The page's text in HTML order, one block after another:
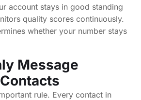
account stays in good standing
quality scores continuously.
whether your number stays
Message
rule. Every contact in